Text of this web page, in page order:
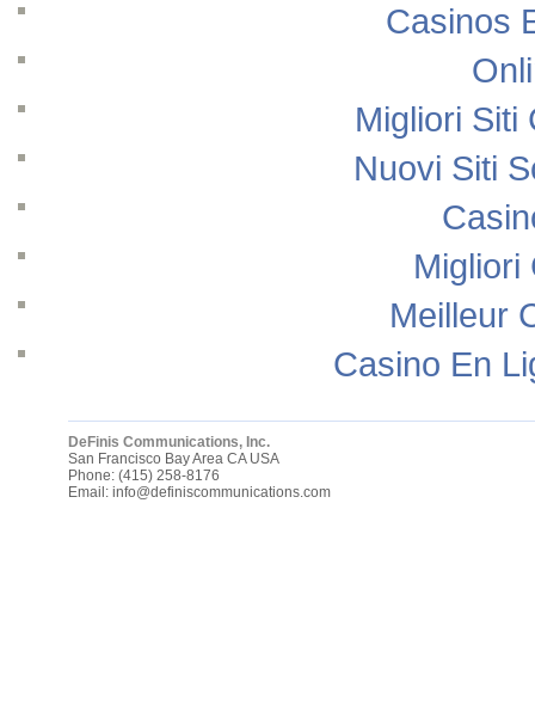
Casinos
Migliori Siti
Nuovi Siti
Migliori
Meilleur
Casino En
DeFinis Communications, Inc.
San Francisco Bay Area CA USA
Phone: (415) 258-8176
Email: info@definiscommunications.com